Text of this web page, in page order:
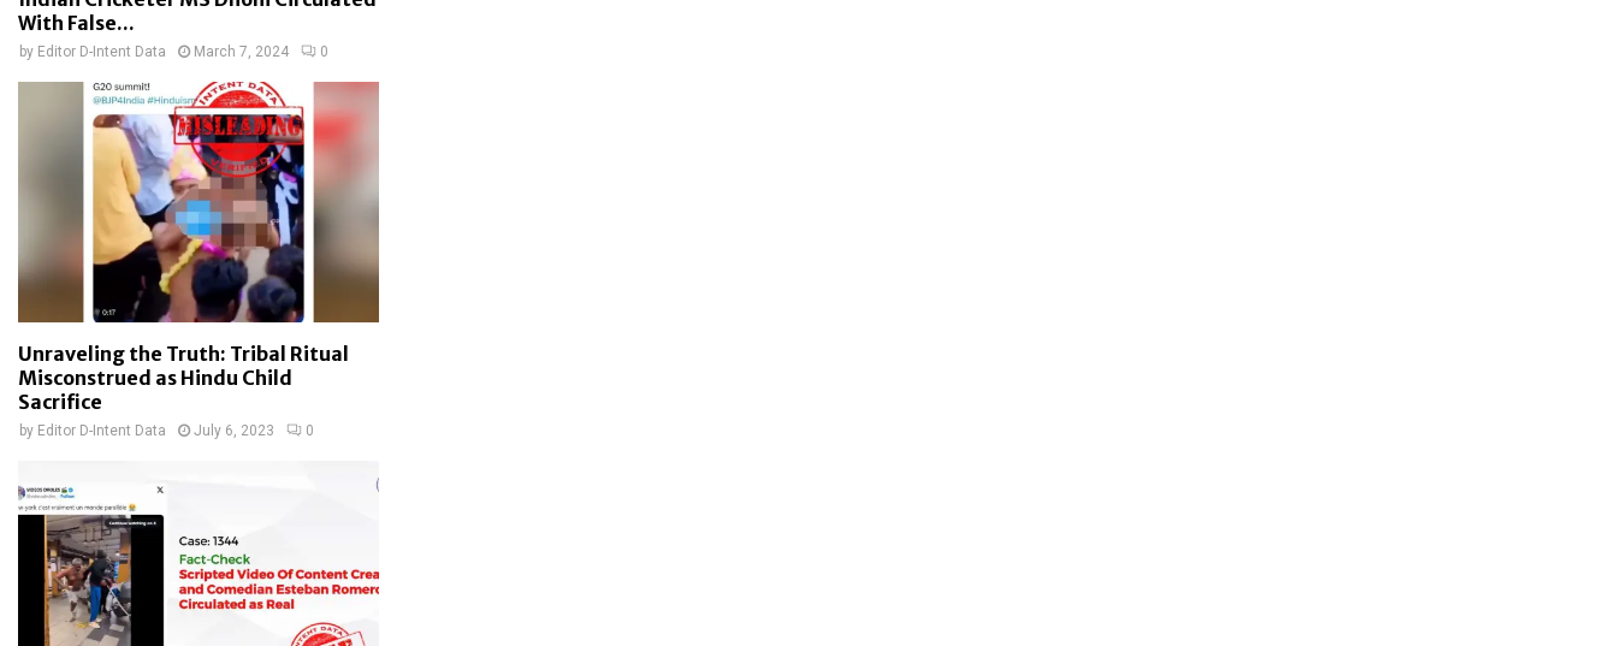
With False...
by Editor D-Intent Data March 7, 2024 0
Unraveling the Truth: Tribal Ritual
Misconstrued as Hindu Child
Sacrifice
by Editor D-Intent Data July 6, 2023 0